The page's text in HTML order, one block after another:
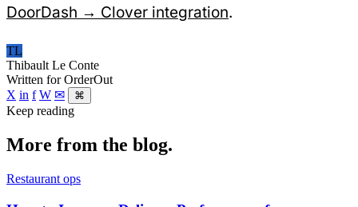
DoorDash → Clover integration.
TL
Thibault Le Conte
Written for OrderOut
X in f W ✉ ⌘
Keep reading
More from the blog.
Restaurant ops